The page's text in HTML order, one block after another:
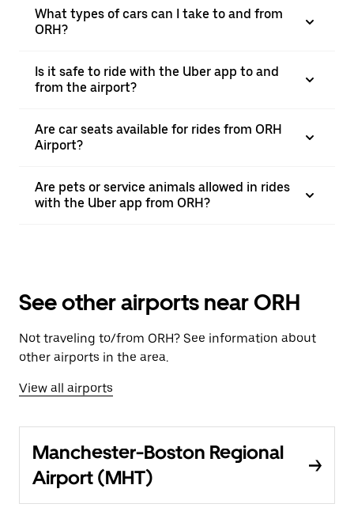
What types of cars can I take to and from
ORH?
Is it safe to ride with the Uber app to and
from the airport?
Are car seats available for rides from ORH
Airport?
Are pets or service animals allowed in rides
with the Uber app from ORH?
See other airports near ORH
Not traveling to/from ORH? See information about
other airports in the area.
View all airports
Manchester-Boston Regional
Airport (MHT)